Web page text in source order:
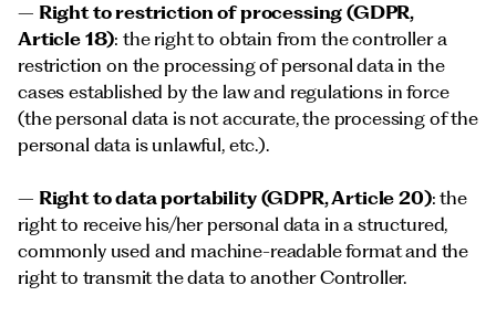
– Right to restriction of processing (GDPR,
Article 18): the right to obtain from the controller a
restriction on the processing of personal data in the
cases established by the law and regulations in force
(the personal data is not accurate, the processing of the
personal data is unlawful, etc.).
– Right to data portability (GDPR, Article 20): the
right to receive his/her personal data in a structured,
commonly used and machine-readable format and the
right to transmit the data to another Controller.